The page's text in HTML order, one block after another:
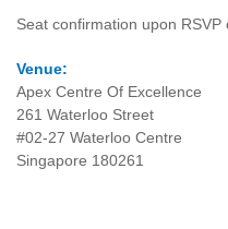
Seat confirmation upon RSVP
Venue:
Apex Centre Of Excellence
261 Waterloo Street
#02-27 Waterloo Centre
Singapore 180261